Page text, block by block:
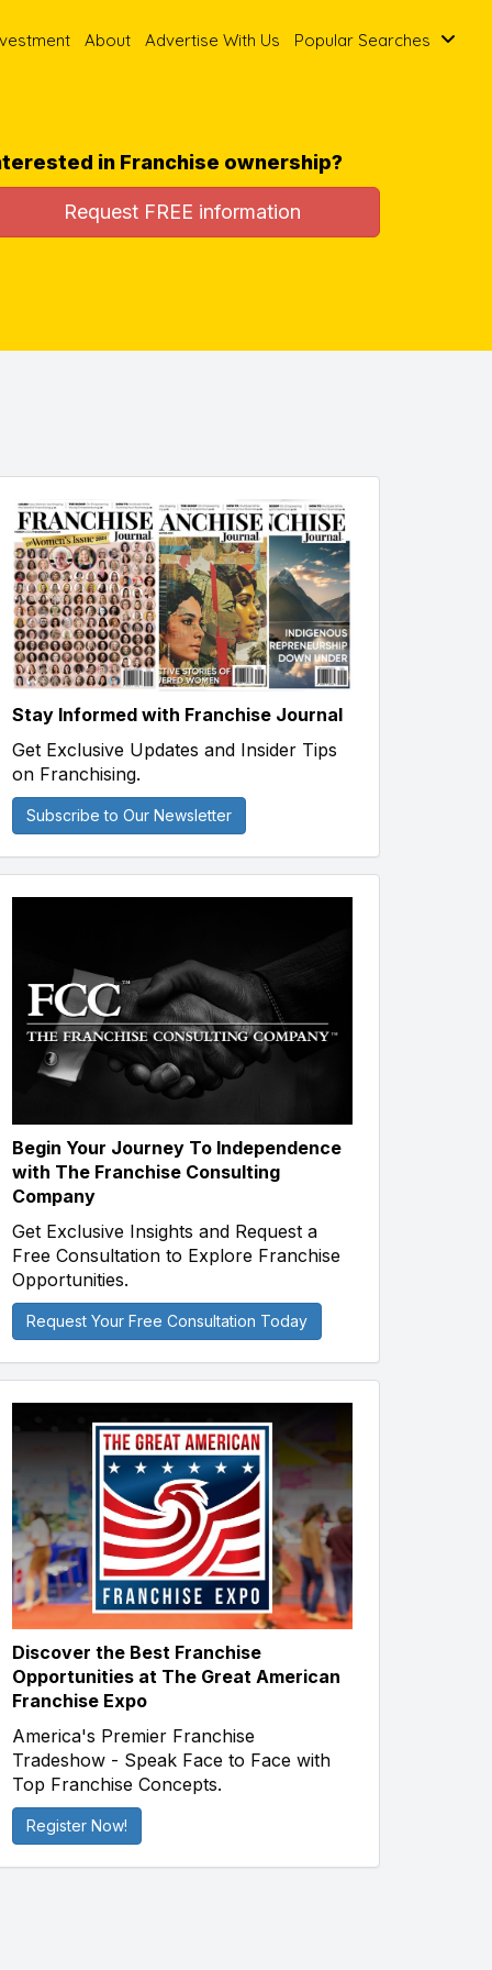
About Advertise With Us Popular Searches
in Franchise ownership?
Request FREE information
Stay Informed with Franchise Journal
Get Exclusive Updates and Insider Tips
on Franchising.
Subscribe to Our Newsletter
Begin Your Journey To Independence
with The Franchise Consulting
Company
Get Exclusive Insights and Request a
Free Consultation to Explore Franchise
Opportunities.
Request Your Free Consultation Today
Discover the Best Franchise
Opportunities at The Great American
Franchise Expo
America's Premier Franchise
Tradeshow - Speak Face to Face with
Top Franchise Concepts.
Register Now!